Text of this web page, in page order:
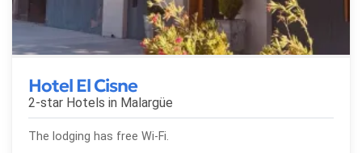
Hotel El Cisne
2-star Hotels in Malargüe
The lodging has free Wi-Fi.